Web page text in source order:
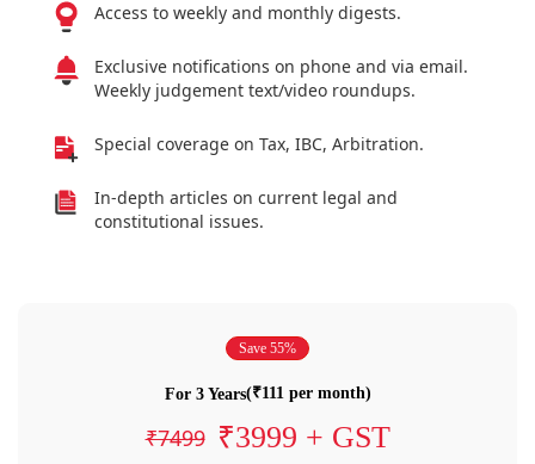
Access to weekly and monthly digests.
Exclusive notifications on phone and via email.
Weekly judgement text/video roundups.
Special coverage on Tax, IBC, Arbitration.
In-depth articles on current legal and
constitutional issues.
Save 55%
For 3 Years(₹111 per month)
₹7499 ₹3999 + GST